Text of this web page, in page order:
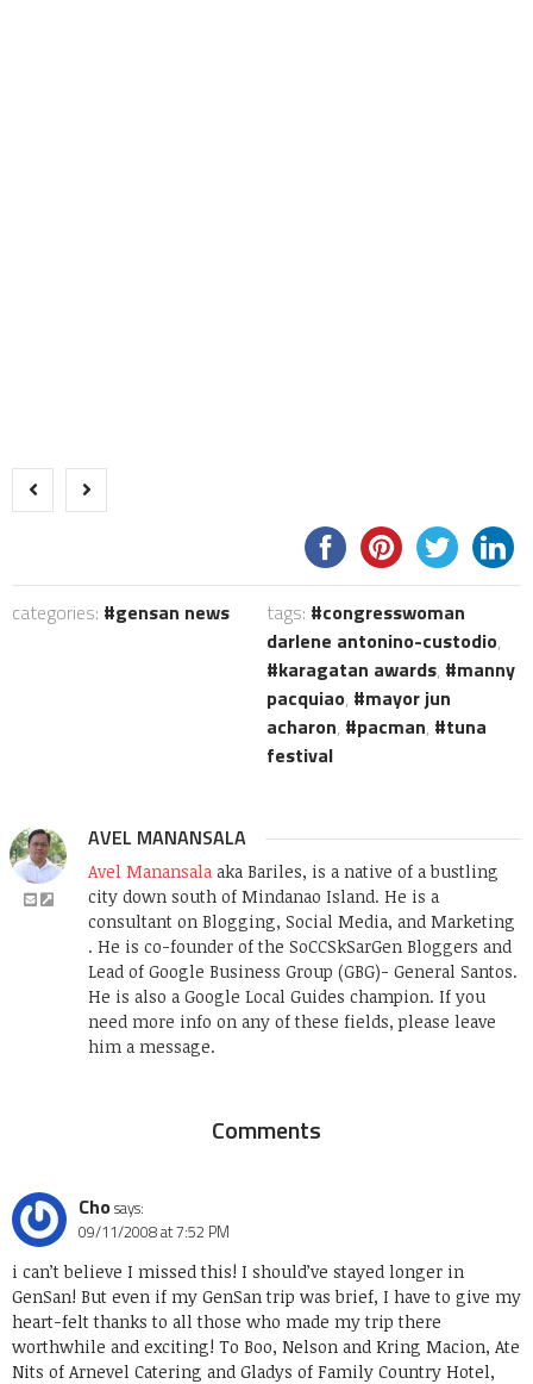
categories: gensan news tags:
congresswoman
darlene antonino-custodio,
karagatan awards,
manny
pacquiao,
mayor jun
acharon, pacman,
tuna
festival
AVEL MANANSALA
Avel Manansala aka Bariles, is a native of a bustling
city down south of Mindanao Island. He is a
consultant on Blogging, Social Media, and Marketing
. He is co-founder of the SoCCSkSarGen Bloggers and
Lead of Google Business Group (GBG)- General Santos.
He is also a Google Local Guides champion. If you
need more info on any of these fields, please leave
him a message.
Comments
Chosays:
09/11/2008 at 7:52 PM
i can’t believe I missed this! I should’ve stayed longer in
GenSan! But even if my GenSan trip was brief, I have to give my
heart-felt thanks to all those who made my trip there
worthwhile and exciting! To Boo, Nelson and Kring Macion, Ate
Nits of Arnevel Catering and Gladys of Family Country Hotel,